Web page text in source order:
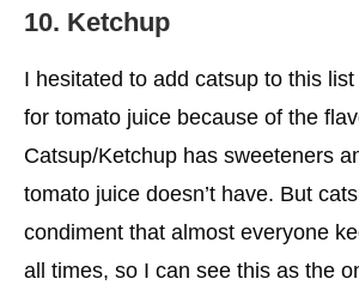
10. Ketchup
I hesitated to add catsup to this
for tomato juice because of the
Catsup/Ketchup has sweeteners
tomato juice doesn’t have. But
condiment that almost everyone
all times, so I can see this as the